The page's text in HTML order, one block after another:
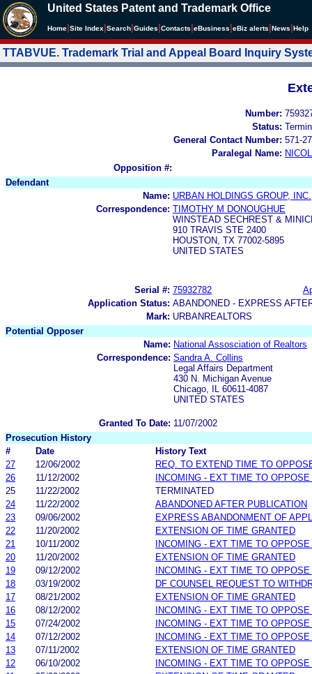
United States Patent and Trademark Office
Home Site Index Search Guides Contacts eBusiness eBiz alerts News Help
TTABVUE. Trademark Trial and Appeal Board Inquiry
Number:
Status:
General Contact Number: 571-
Paralegal Name:
Opposition #:
Defendant
Name: URBAN HOLDINGS GROUP, INC.
Correspondence: TIMOTHY M DONOUGHUE
WINSTEAD SECHREST &
910 TRAVIS STE 2400
HOUSTON, TX 77002-5895
UNITED STATES
Serial #: 75932782
Application Status: ABANDONED - EXPRESS
Mark: URBANREALTORS
Potential Opposer
Name: National Assosciation of Realtors
Correspondence: Sandra A. Collins
Legal Affairs Department
430 N. Michigan Avenue
Chicago, IL 60611-4087
UNITED STATES
Granted To Date: 11/07/2002
Prosecution History
#
Date
History Text
27
12/06/2002
REQ. TO EXTEND TIME TO
26
11/12/2002
INCOMING - EXT TIME TO
25
11/22/2002
TERMINATED
24
11/22/2002
ABANDONED AFTER PUBLICATION
23
09/06/2002
EXPRESS ABANDONMENT OF
22
11/20/2002
EXTENSION OF TIME GRANTED
21
10/11/2002
INCOMING - EXT TIME TO
20
11/20/2002
EXTENSION OF TIME GRANTED
19
09/12/2002
INCOMING - EXT TIME TO
18
03/19/2002
DF COUNSEL REQUEST TO
17
08/21/2002
EXTENSION OF TIME GRANTED
16
08/12/2002
INCOMING - EXT TIME TO
15
07/24/2002
INCOMING - EXT TIME TO
14
07/12/2002
INCOMING - EXT TIME TO
13
07/11/2002
EXTENSION OF TIME GRANTED
12
06/10/2002
INCOMING - EXT TIME TO